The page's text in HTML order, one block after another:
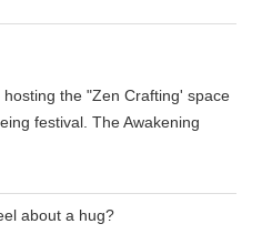
the "Zen Crafting' space
festival. The Awakening
about a hug?